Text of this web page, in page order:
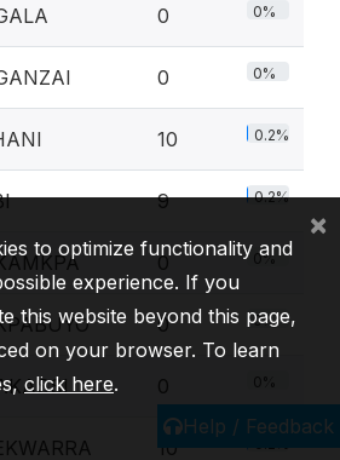
0 0%
0 0%
10 0.2%
9 0.2%
0 0%
0 0%
0 0%
10
Help / Feedback
to optimize functionality and
experience. If you
this website beyond this page,
on your browser. To learn
click here.
×